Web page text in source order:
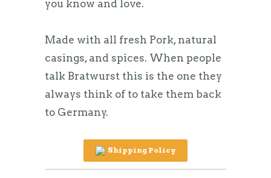
you know and love.
Made with all fresh Pork, natural
casings, and spices. When people
talk Bratwurst this is the one they
always think of to take them back
to Germany.
Shipping Policy